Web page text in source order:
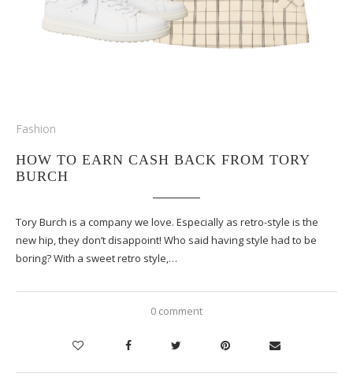
Fashion
HOW TO EARN CASH BACK FROM TORY
BURCH
Tory Burch is a company we love. Especially as retro-style is the
new hip, they don’t disappoint! Who said having style had to be
boring? With a sweet retro style,…
0 comment